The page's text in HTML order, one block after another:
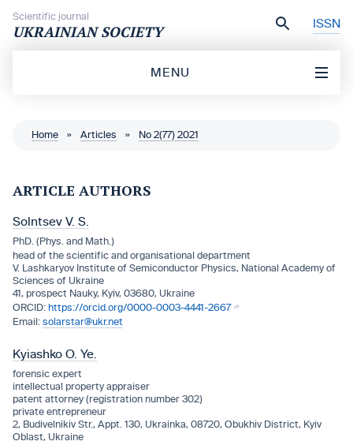
Scientific journal
UKRAINIAN SOCIETY ISSN
MENU
Home » Articles » No 2(77) 2021
ARTICLE AUTHORS
Solntsev V. S.
PhD. (Phys. and Math.)
head of the scientific and organisational department
V. Lashkaryov Institute of Semiconductor Physics, National Academy of
Sciences of Ukraine
41, prospect Nauky, Kyiv, 03680, Ukraine
https://orcid.org/0000-0003-4441-2667
solarstar@ukr.net
Kyiashko O. Ye.
forensic expert
intellectual property appraiser
patent attorney (registration number 302)
private entrepreneur
2, Budivelnikiv Str., Appt. 130, Ukrainka, 08720, Obukhiv District, Kyiv
Oblast, Ukraine